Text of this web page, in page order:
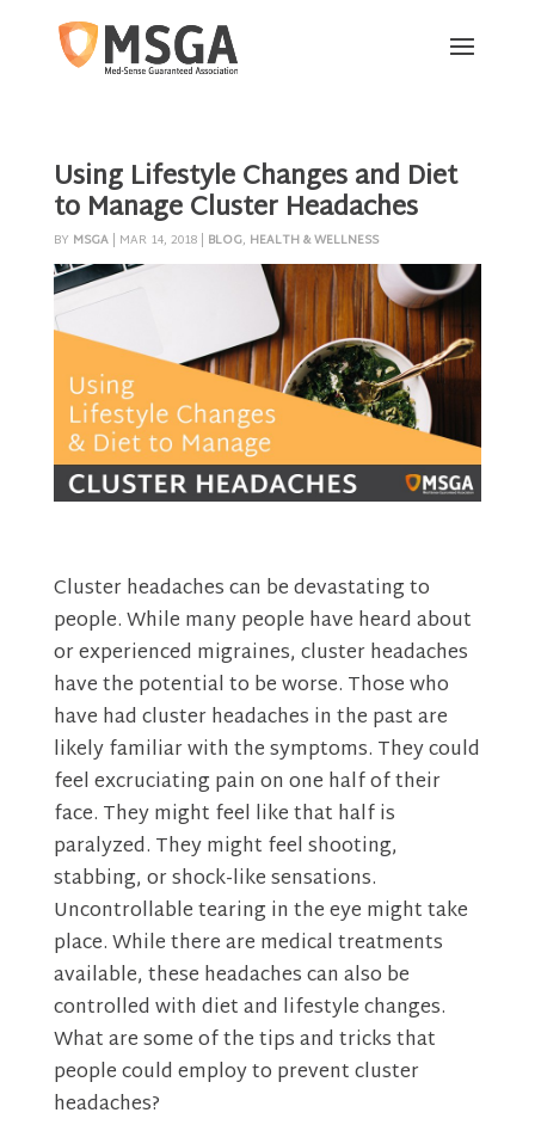
Using Lifestyle Changes and Diet
to Manage Cluster Headaches
BY MSGA| MAR 14, 2018| BLOG, HEALTH & WELLNESS
Cluster headaches can be devastating to
people. While many people have heard about
or experienced migraines, cluster headaches
have the potential to be worse. Those who
have had cluster headaches in the past are
likely familiar with the symptoms. They could
feel excruciating pain on one half of their
face. They might feel like that half is
paralyzed. They might feel shooting,
stabbing, or shock-like sensations.
Uncontrollable tearing in the eye might take
place. While there are medical treatments
available, these headaches can also be
controlled with diet and lifestyle changes.
What are some of the tips and tricks that
people could employ to prevent cluster
headaches?